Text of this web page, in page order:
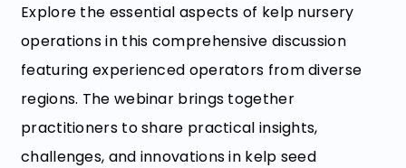
Explore the essential aspects of kelp nursery
operations in this comprehensive discussion
featuring experienced operators from diverse
regions. The webinar brings together
practitioners to share practical insights,
challenges, and innovations in kelp seed